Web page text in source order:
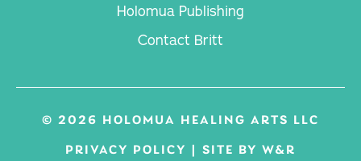
Holomua Publishing
Contact Britt
© 2026 HOLOMUA HEALING ARTS LLC
PRIVACY POLICY SITE BY W&R